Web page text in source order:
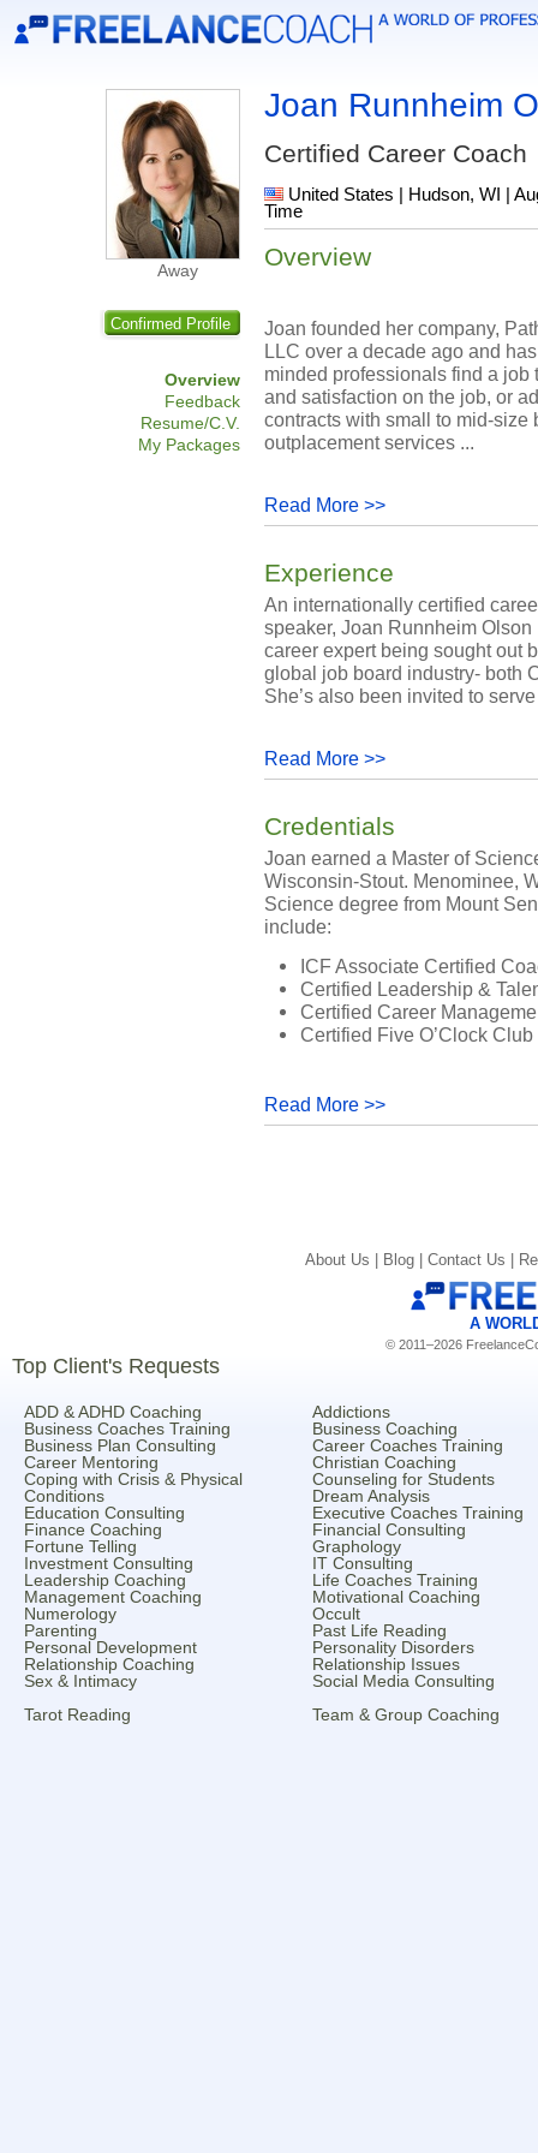
Away
Confirmed Profile
Overview
Feedback
Resume/C.V.
My Packages
Joan Runnheim
Certified Career Coach
United States | Hudson, WI |
Time
Overview
Joan founded her company,
LLC over a decade ago and
minded professionals find a job
and satisfaction on the job, or
contracts with small to mid-size
outplacement services ...
Read More >>
Experience
An internationally certified
speaker, Joan Runnheim
career expert being sought out
global job board industry- both
She’s also been invited to
Read More >>
Credentials
Joan earned a Master of
Wisconsin-Stout. Menominee,
Science degree from Mount
include:
ICF Associate Certified
Certified Leadership &
Certified Career
Certified Five O’Clock Club
Read More >>
About Us | Blog | Contact Us |
A
© 2011–2026
Top Client's Requests
ADD & ADHD Coaching
Addictions
Business Coaches Training
Business Coaching
Business Plan Consulting
Career Coaches Training
Career Mentoring
Christian Coaching
Coping with Crisis & Physical
Conditions
Counseling for Students
Dream Analysis
Education Consulting
Executive Coaches Training
Finance Coaching
Financial Consulting
Fortune Telling
Graphology
Investment Consulting
IT Consulting
Leadership Coaching
Life Coaches Training
Management Coaching
Motivational Coaching
Numerology
Occult
Parenting
Past Life Reading
Personal Development
Personality Disorders
Relationship Coaching
Relationship Issues
Sex & Intimacy
Social Media Consulting
Tarot Reading
Team & Group Coaching